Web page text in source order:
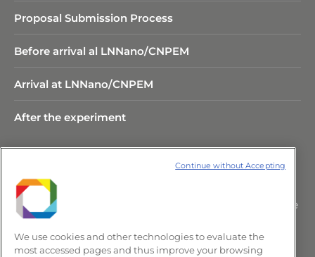
Proposal Submission Process
Before arrival al LNNano/CNPEM
Arrival at LNNano/CNPEM
After the experiment
10.000 Polo II de Alta Tecnologia de
Campinas/SP, Brasil.
We use cookies and other technologies to evaluate the
most accessed pages and thus improve your browsing
Continue without Accepting